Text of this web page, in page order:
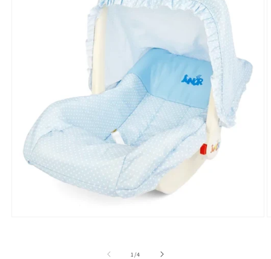
1 /of
4